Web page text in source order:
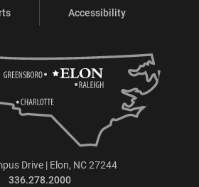
Accessibility
Drive | Elon, NC 27244
336.278.2000